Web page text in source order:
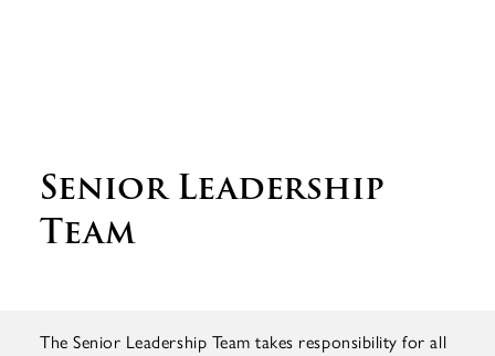
Senior Leadership
Team
The Senior Leadership Team takes responsibility for all